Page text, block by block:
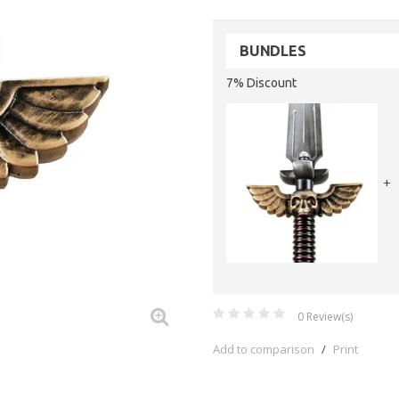
BUNDLES
7% Discount
+
0 Review(s)
Add to comparison / Print